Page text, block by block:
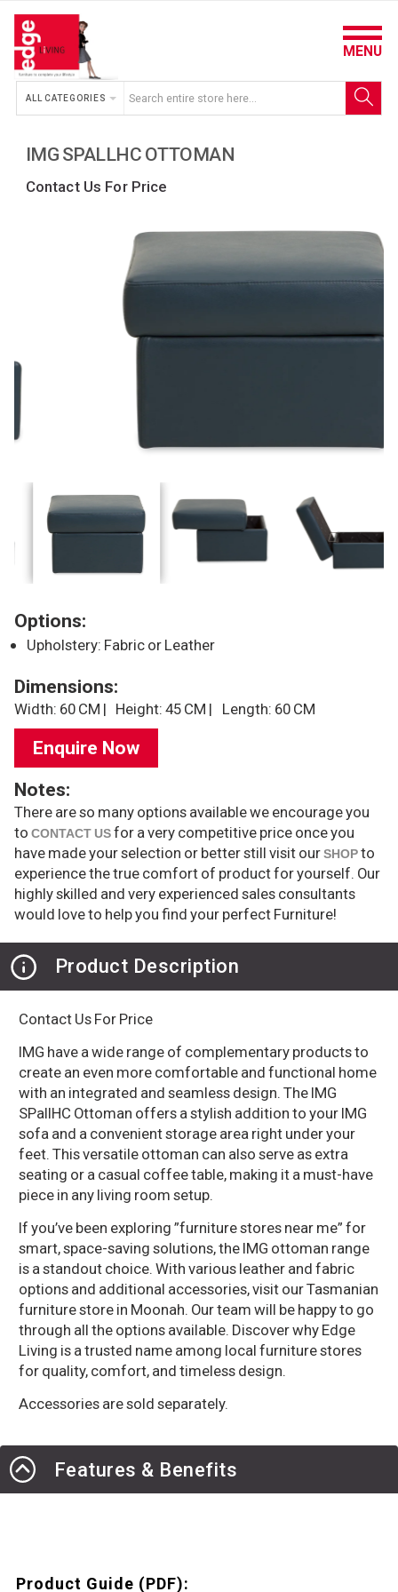
ALL CATEGORIES
MENU
IMG SPALLHC OTTOMAN
Contact Us For Price
Options:
Upholstery: Fabric or Leather
Dimensions:
Width: 60 CM | Height: 45 CM | Length: 60 CM
Enquire Now
Notes:
There are so many options available we encourage you
to CONTACT USfor a very competitive price once you
have made your selection or better still visit ourSHOPto
experience the true comfort of product for yourself. Our
highly skilled and very experienced sales consultants
would love to help you find your perfect Furniture!
Product Description
Contact Us For Price
IMG have a wide range of complementary products to
create an even more comfortable and functional home
with an integrated and seamless design. The IMG
SPallHC Ottoman offers a stylish addition to your IMG
sofa and a convenient storage area right under your
feet. This versatile ottoman can also serve as extra
seating or a casual coffee table, making it a must-have
piece in any living room setup.
If you’ve been exploring ”furniture stores near me” for
smart, space-saving solutions, the IMG ottoman range
is a standout choice. With various leather and fabric
options and additional accessories, visit our Tasmanian
furniture store in Moonah. Our team will be happy to go
through all the options available. Discover why Edge
Living is a trusted name among local furniture stores
for quality, comfort, and timeless design.
Accessories are sold separately.
Features & Benefits
Product Guide (PDF):